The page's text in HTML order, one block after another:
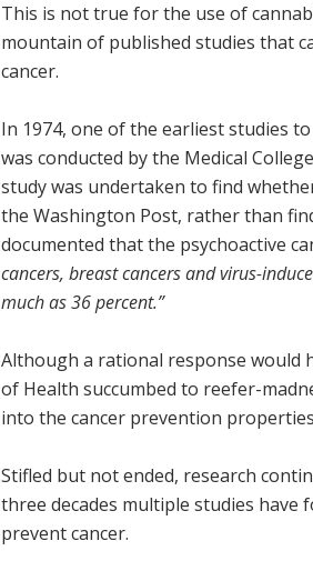
This is not true for the use of
mountain of published studies that
cancer.
In 1974, one of the earliest studies
was conducted by the Medical
study was undertaken to find
the Washington Post, rather than
documented that the psychoactive
cancers, breast cancers and virus-
much as 36 percent.”
Although a rational response would
of Health succumbed to reefer-
into the cancer prevention
Stifled but not ended, research
three decades multiple studies have
prevent cancer.